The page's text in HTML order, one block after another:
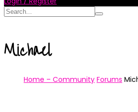
Michael
Home – Community Forums